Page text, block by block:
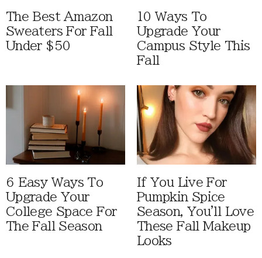
The Best Amazon
Sweaters For Fall
Under $50
10 Ways To
Upgrade Your
Campus Style This
Fall
6 Easy Ways To
Upgrade Your
College Space For
The Fall Season
If You Live For
Pumpkin Spice
Season, You'll Love
These Fall Makeup
Looks